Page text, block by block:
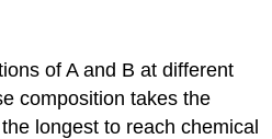
of A and B at different
composition takes the
longest to reach chemical